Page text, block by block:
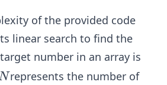
of the provided code
linear search to find the
number in an array is
represents the number of